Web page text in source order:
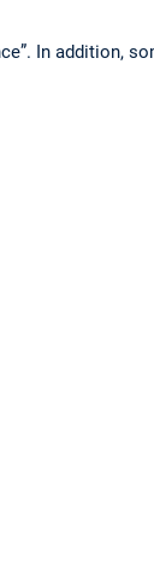
In addition,